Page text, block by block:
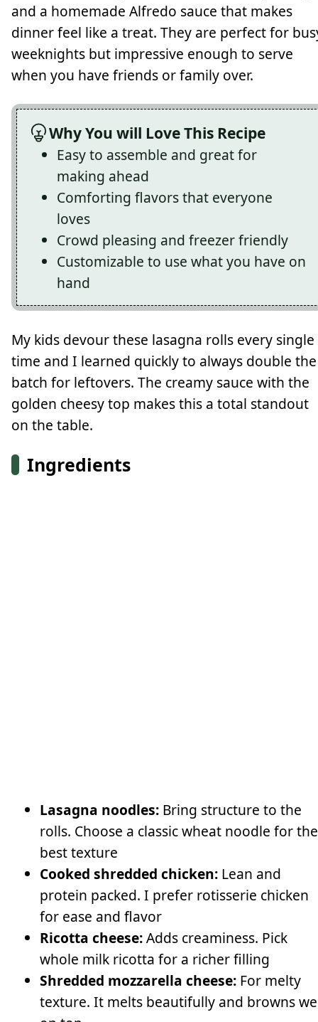
and a homemade Alfredo sauce that makes
dinner feel like a treat. They are perfect for
weeknights but impressive enough to serve
when you have friends or family over.
Why You will Love This Recipe
Easy to assemble and great for
making ahead
Comforting flavors that everyone
loves
Crowd pleasing and freezer friendly
Customizable to use what you have on
hand
My kids devour these lasagna rolls every single
time and I learned quickly to always double the
batch for leftovers. The creamy sauce with the
golden cheesy top makes this a total standout
on the table.
Ingredients
Lasagna noodles: Bring structure to the
rolls. Choose a classic wheat noodle for the
best texture
Cooked shredded chicken: Lean and
protein packed. I prefer rotisserie chicken
for ease and flavor
Ricotta cheese:Adds creaminess. Pick
whole milk ricotta for a richer filling
Shredded mozzarella cheese: For melty
texture. It melts beautifully and browns